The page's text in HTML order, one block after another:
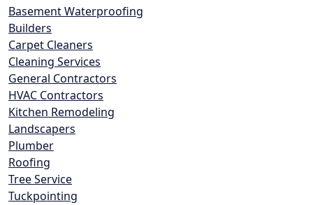
Basement Waterproofing
Builders
Carpet Cleaners
Cleaning Services
General Contractors
HVAC Contractors
Kitchen Remodeling
Landscapers
Plumber
Roofing
Tree Service
Tuckpointing